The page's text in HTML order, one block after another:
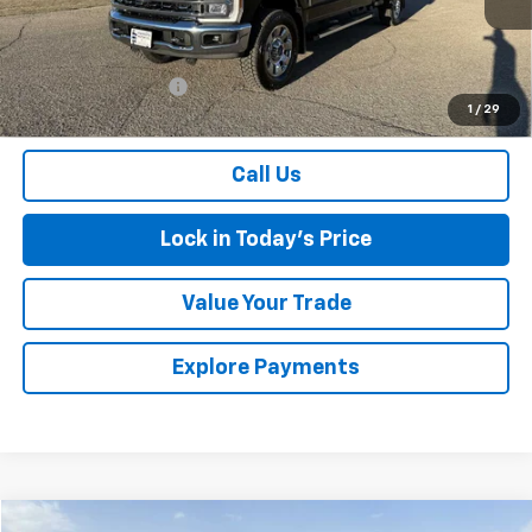
1 / 29
Less
Retail Price
$62,000
Documentation Fee
$175
Sales Price $62,175
Call Us
Lock in Today's Price
Value Your Trade
Explore Payments